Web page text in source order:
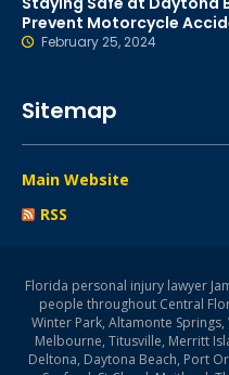
Prevent Motorcycle
February 25, 2024
Sitemap
Main Website
RSS
Florida personal injury lawyer
people throughout Central
Winter Park, Altamonte
Melbourne, Titusville, Merritt
Deltona, Daytona Beach, Port